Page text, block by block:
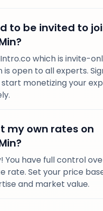
to be invited to
which is invite-
is open to all experts.
monetizing your
my own rates on
You have full control
rate. Set your price
and market value.